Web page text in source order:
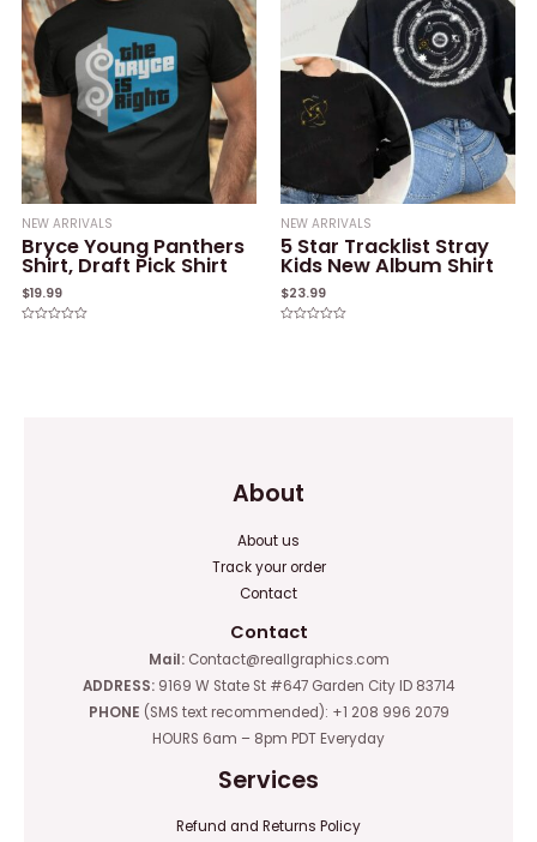
NEW ARRIVALS
Bryce Young Panthers
Shirt, Draft Pick Shirt
$19.99
NEW ARRIVALS
5 Star Tracklist Stray
Kids New Album Shirt
$23.99
About
About us
Track your order
Contact
Contact
Mail:Contact@reallgraphics.com
ADDRESS: 9169 W State St #647 Garden City ID 83714
PHONE (SMS text recommended): +1 208 996 2079
HOURS 6am – 8pm PDT Everyday
Services
Refund and Returns Policy